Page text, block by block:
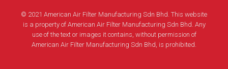
© 2021 American Air Filter Manufacturing Sdn Bhd. This website
is a property of American Air Filter Manufacturing Sdn Bhd. Any
use of the text or images it contains, without permission of
American Air Filter Manufacturing Sdn Bhd, is prohibited.